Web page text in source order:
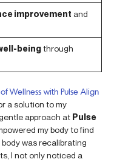
improvement and
beingthrough
Wellness with Pulse Align
a solution to my
approach at Pulse
my body to find
was recalibrating
I not only noticed a